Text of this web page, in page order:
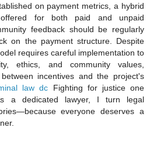
on payment metrics, a hybrid
for both paid and unpaid
feedback should be regularly
on the payment structure. Despite
requires careful implementation to
ethics, and community values,
incentives and the project's
law dc Fighting for justice one
a dedicated lawyer, I turn legal
everyone deserves a